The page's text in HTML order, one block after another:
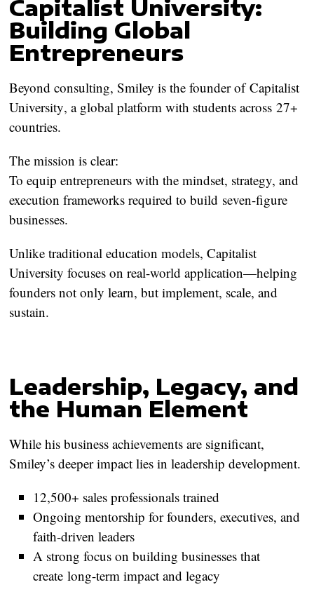
Capitalist University:
Building Global
Entrepreneurs
Beyond consulting, Smiley is the founder ofCapitalist
University, a global platform with students across27+
countries.
The mission is clear:
To equip entrepreneurs with the mindset, strategy, and
execution frameworks required to build seven-figure
businesses.
Unlike traditional education models, Capitalist
University focuses on real-world application—helping
founders not only learn, but implement, scale, and
sustain.
Leadership, Legacy, and
the Human Element
While his business achievements are significant,
Smiley’s deeper impact lies in leadership development.
12,500+ sales professionals trained
Ongoing mentorship for founders, executives, and
faith-driven leaders
A strong focus on building businesses that
create long-term impact and legacy